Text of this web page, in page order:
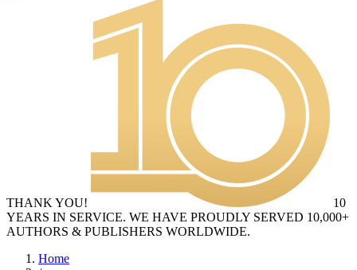
THANK YOU!
10
YEARS IN SERVICE. WE HAVE PROUDLY SERVED 10,000+
AUTHORS & PUBLISHERS WORLDWIDE.
Home